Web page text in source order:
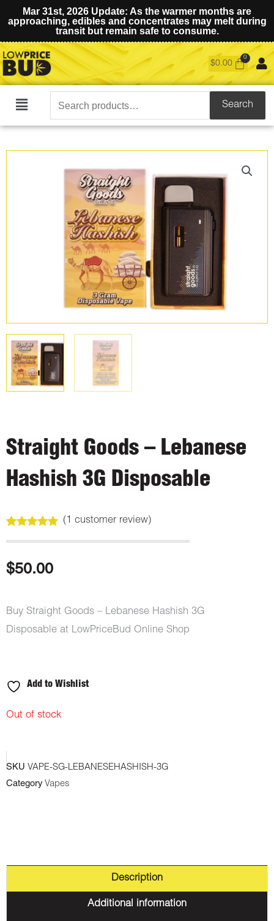
Mar 31st, 2026 Update: As the warmer months are
approaching, edibles and concentrates may melt during
transit but remain safe to consume.
$0.00
Main
Search
for:
Search
Straight Goods – Lebanese
Hashish 3G Disposable
out of 5
customer
rating
(1 customer review)
$50.00
Buy Straight Goods – Lebanese Hashish 3G
Disposable at LowPriceBud Online Shop
Add to Wishlist
Out of stock
SKU VAPE-SG-LEBANESEHASHISH-3G
Category Vapes
Description
Additional information